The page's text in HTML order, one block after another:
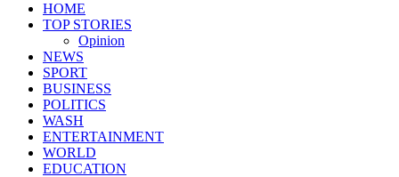
HOME
TOP STORIES
Opinion
NEWS
SPORT
BUSINESS
POLITICS
WASH
ENTERTAINMENT
WORLD
EDUCATION